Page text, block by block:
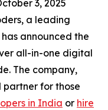
3, 2025
a leading
announced the
all-in-one digital
The company,
for those
in India or hire